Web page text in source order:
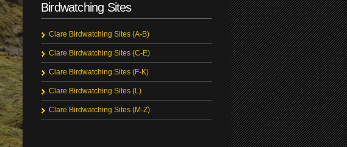
Birdwatching Sites
Clare Birdwatching Sites (A-B)
Clare Birdwatching Sites (C-E)
Clare Birdwatching Sites (F-K)
Clare Birdwatching Sites (L)
Clare Birdwatching Sites (M-Z)